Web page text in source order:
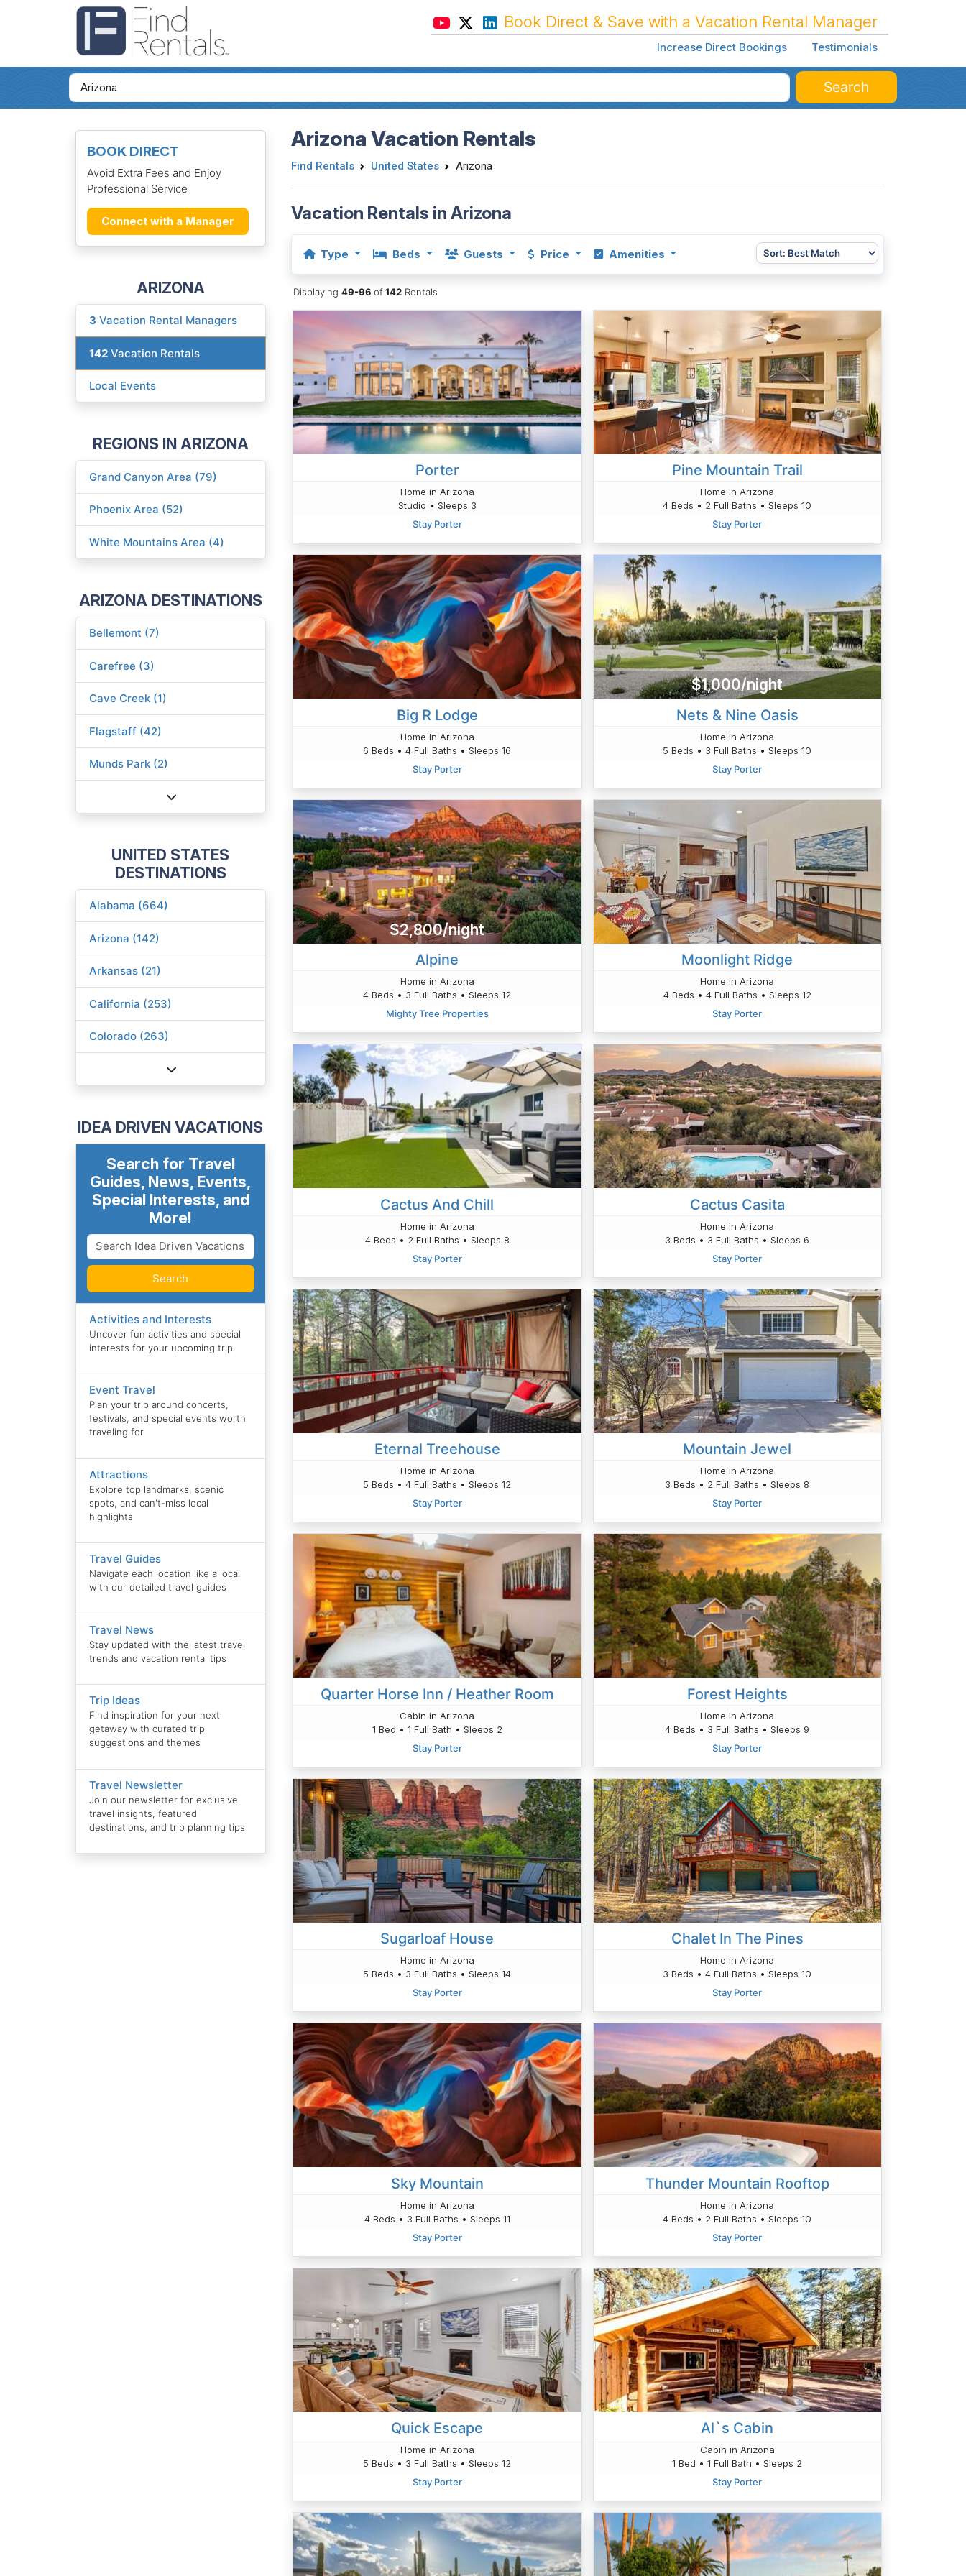
Book Direct & Save with a Vacation Rental Manager
Increase Direct Bookings Testimonials
Search
BOOK DIRECT
Avoid Extra Fees and Enjoy
Professional Service
Connect with a Manager
ARIZONA
3 Vacation Rental Managers
142 Vacation Rentals
Local Events
REGIONS IN ARIZONA
Grand Canyon Area (79)
Phoenix Area (52)
White Mountains Area (4)
ARIZONA DESTINATIONS
Bellemont (7)
Carefree (3)
Cave Creek (1)
Flagstaff (42)
Munds Park (2)
UNITED STATES
DESTINATIONS
Alabama (664)
Arizona (142)
Arkansas (21)
California (253)
Colorado (263)
IDEA DRIVEN VACATIONS
Search for Travel
Guides, News, Events,
Special Interests, and
More!
Search
Activities and Interests
Uncover fun activities and special
interests for your upcoming trip
Event Travel
Plan your trip around concerts,
festivals, and special events worth
traveling for
Attractions
Explore top landmarks, scenic
spots, and can't-miss local
highlights
Travel Guides
Navigate each location like a local
with our detailed travel guides
Travel News
Stay updated with the latest travel
trends and vacation rental tips
Trip Ideas
Find inspiration for your next
getaway with curated trip
suggestions and themes
Travel Newsletter
Join our newsletter for exclusive
travel insights, featured
destinations, and trip planning tips
Arizona Vacation Rentals
Find Rentals United States Arizona
Vacation Rentals in Arizona
Type Beds Guests Price Amenities
Displaying49-96of142 Rentals
Porter
Home in Arizona
Studio • Sleeps 3
Stay Porter
Pine Mountain Trail
Home in Arizona
4 Beds • 2 Full Baths • Sleeps 10
Stay Porter
Big R Lodge
Home in Arizona
6 Beds • 4 Full Baths • Sleeps 16
Stay Porter
$1,000/night
Nets & Nine Oasis
Home in Arizona
5 Beds • 3 Full Baths • Sleeps 10
Stay Porter
$2,800/night
Alpine
Home in Arizona
4 Beds • 3 Full Baths • Sleeps 12
Mighty Tree Properties
Moonlight Ridge
Home in Arizona
4 Beds • 4 Full Baths • Sleeps 12
Stay Porter
Cactus And Chill
Home in Arizona
4 Beds • 2 Full Baths • Sleeps 8
Stay Porter
Cactus Casita
Home in Arizona
3 Beds • 3 Full Baths • Sleeps 6
Stay Porter
Eternal Treehouse
Home in Arizona
5 Beds • 4 Full Baths • Sleeps 12
Stay Porter
Mountain Jewel
Home in Arizona
3 Beds • 2 Full Baths • Sleeps 8
Stay Porter
Quarter Horse Inn / Heather Room
Cabin in Arizona
1 Bed • 1 Full Bath • Sleeps 2
Stay Porter
Forest Heights
Home in Arizona
4 Beds • 3 Full Baths • Sleeps 9
Stay Porter
Sugarloaf House
Home in Arizona
5 Beds • 3 Full Baths • Sleeps 14
Stay Porter
Chalet In The Pines
Home in Arizona
3 Beds • 4 Full Baths • Sleeps 10
Stay Porter
Sky Mountain
Home in Arizona
4 Beds • 3 Full Baths • Sleeps 11
Stay Porter
Thunder Mountain Rooftop
Home in Arizona
4 Beds • 2 Full Baths • Sleeps 10
Stay Porter
Quick Escape
Home in Arizona
5 Beds • 3 Full Baths • Sleeps 12
Stay Porter
Al`s Cabin
Cabin in Arizona
1 Bed • 1 Full Bath • Sleeps 2
Stay Porter